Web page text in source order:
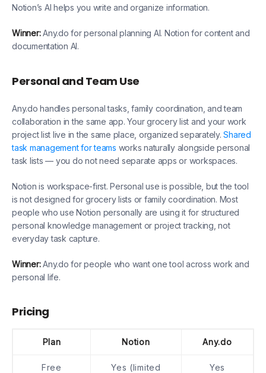
Notion’s AI helps you write and organize information.
Winner:Any.do for personal planning AI. Notion for content and
documentation AI.
Personal and Team Use
Any.do handles personal tasks, family coordination, and team
collaboration in the same app. Your grocery list and your work
project list live in the same place, organized separately.Shared
task management for teams works naturally alongside personal
task lists — you do not need separate apps or workspaces.
Notion is workspace-first. Personal use is possible, but the tool
is not designed for grocery lists or family coordination. Most
people who use Notion personally are using it for structured
personal knowledge management or project tracking, not
everyday task capture.
Winner:Any.do for people who want one tool across work and
personal life.
Pricing
Plan Notion Any.do
Free
Yes (limited
Yes